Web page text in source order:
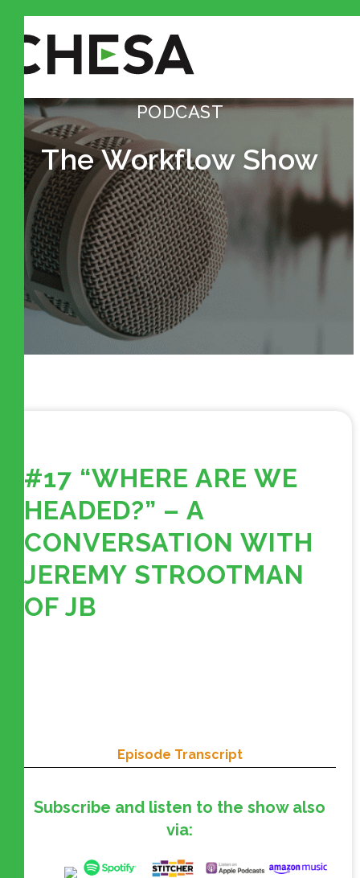
PODCAST
The Workflow Show
#17 “WHERE ARE WE
HEADED?” – A
CONVERSATION WITH
JEREMY STROOTMAN
OF JB
Episode Transcript
Subscribe and listen to the show also
via: